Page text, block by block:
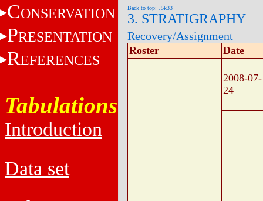
CONSERVATION
PRESENTATION
REFERENCES
Tabulations
Introduction
Data set
Back to top: J5k33
3. STRATIGRAPHY
Recovery/Assignment
Roster Date
2008-07-
24